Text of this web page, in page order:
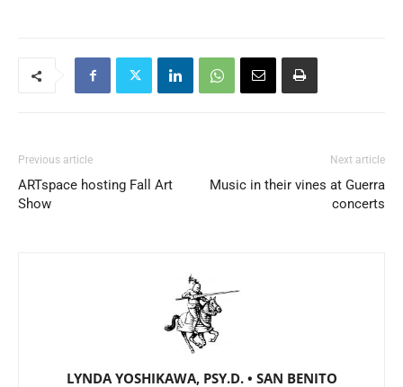
Previous article
ARTspace hosting Fall Art
Show
Next article
Music in their vines at Guerra
concerts
LYNDA YOSHIKAWA, PSY.D. • SAN BENITO